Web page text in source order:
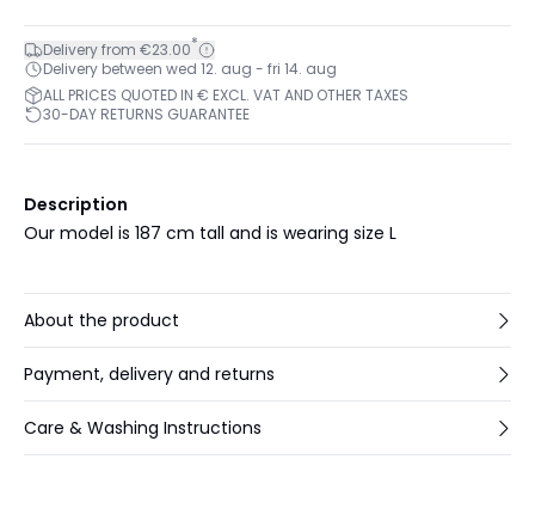
Delivery from €23.00*
Delivery between wed 12. aug - fri 14. aug
ALL PRICES QUOTED IN € EXCL. VAT AND OTHER TAXES
30-DAY RETURNS GUARANTEE
Description
Our model is 187 cm tall and is wearing size L
About the product
Payment, delivery and returns
Care & Washing Instructions